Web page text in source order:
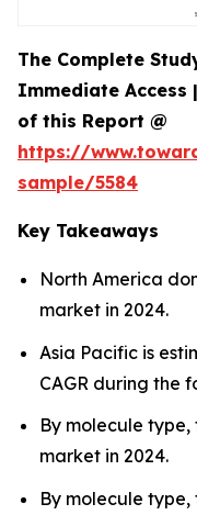
The Complete
Immediate Access
of this Report @
https://
sample/5584
Key Takeaways
North America
market in 2024.
Asia Pacific is
CAGR during the
By molecule
market in 2024.
By molecule type,